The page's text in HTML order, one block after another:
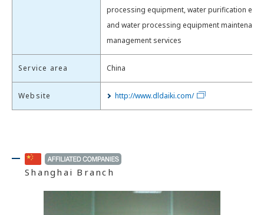
processing equipment, water purification
and water processing equipment
management services
Service area China
Website http://www.dldaiki.com/
Shanghai Branch